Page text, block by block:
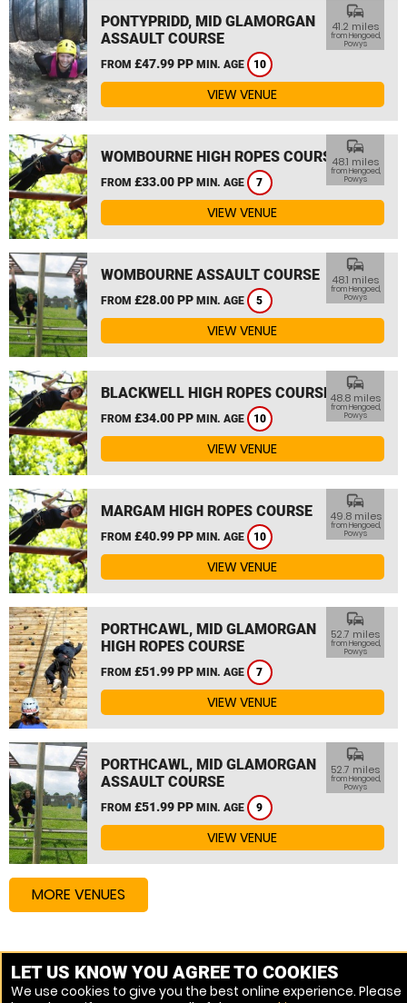
PONTYPRIDD, MID GLAMORGAN
ASSAULT COURSE
FROM £47.99 PP MIN. AGE 10
commute
41.2 miles
from Hengoed,
Powys
VIEW VENUE
WOMBOURNE HIGH ROPES COURSE
FROM £33.00 PP MIN. AGE 7
commute
48.1 miles
from Hengoed,
Powys
VIEW VENUE
WOMBOURNE ASSAULT COURSE
FROM £28.00 PP MIN. AGE 5
commute
48.1 miles
from Hengoed,
Powys
VIEW VENUE
BLACKWELL HIGH ROPES COURSE
FROM £34.00 PP MIN. AGE 10
commute
48.8 miles
from Hengoed,
Powys
VIEW VENUE
MARGAM HIGH ROPES COURSE
FROM £40.99 PP MIN. AGE 10
commute
49.8 miles
from Hengoed,
Powys
VIEW VENUE
PORTHCAWL, MID GLAMORGAN
HIGH ROPES COURSE
FROM £51.99 PP MIN. AGE 7
commute
52.7 miles
from Hengoed,
Powys
VIEW VENUE
PORTHCAWL, MID GLAMORGAN
ASSAULT COURSE
FROM £51.99 PP MIN. AGE 9
commute
52.7 miles
from Hengoed,
Powys
VIEW VENUE
MORE VENUES
Other things to do around Hengoed, Powys
High Ropes Course near Hengoed, Powys
LET US KNOW YOU AGREE TO COOKIES
We use cookies to give you the best online experience. Please